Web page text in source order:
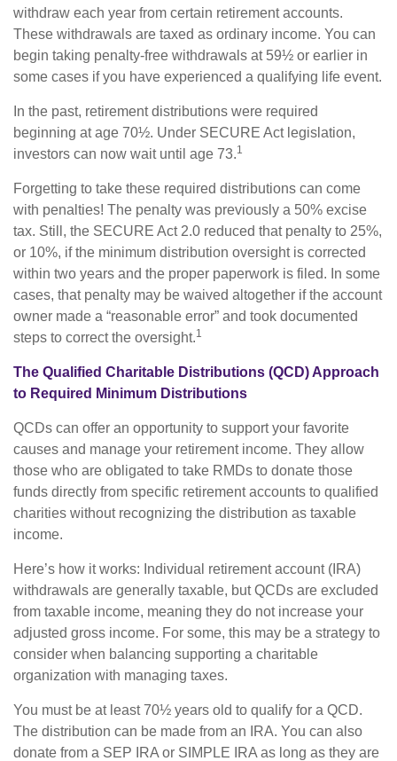
withdraw each year from certain retirement accounts.
These withdrawals are taxed as ordinary income. You can
begin taking penalty-free withdrawals at 59½ or earlier in
some cases if you have experienced a qualifying life event.
In the past, retirement distributions were required
beginning at age 70½. Under SECURE Act legislation,
investors can now wait until age 73.1
Forgetting to take these required distributions can come
with penalties! The penalty was previously a 50% excise
tax. Still, the SECURE Act 2.0 reduced that penalty to 25%,
or 10%, if the minimum distribution oversight is corrected
within two years and the proper paperwork is filed. In some
cases, that penalty may be waived altogether if the account
owner made a “reasonable error” and took documented
steps to correct the oversight.1
The Qualified Charitable Distributions (QCD) Approach
to Required Minimum Distributions
QCDs can offer an opportunity to support your favorite
causes and manage your retirement income. They allow
those who are obligated to take RMDs to donate those
funds directly from specific retirement accounts to qualified
charities without recognizing the distribution as taxable
income.
Here’s how it works: Individual retirement account (IRA)
withdrawals are generally taxable, but QCDs are excluded
from taxable income, meaning they do not increase your
adjusted gross income. For some, this may be a strategy to
consider when balancing supporting a charitable
organization with managing taxes.
You must be at least 70½ years old to qualify for a QCD.
The distribution can be made from an IRA. You can also
donate from a SEP IRA or SIMPLE IRA as long as they are